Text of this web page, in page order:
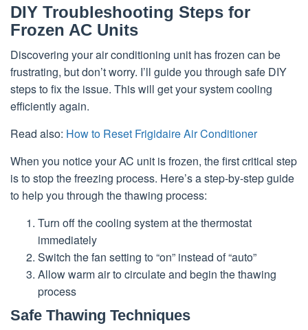
DIY Troubleshooting Steps for
Frozen AC Units
Discovering your air conditioning unit has frozen can be
frustrating, but don’t worry. I’ll guide you through safe DIY
steps to fix the issue. This will get your system cooling
efficiently again.
Read also: How to Reset Frigidaire Air Conditioner
When you notice your AC unit is frozen, the first critical step
is to stop the freezing process. Here’s a step-by-step guide
to help you through the thawing process:
Turn off the cooling system at the thermostat
immediately
Switch the fan setting to “on” instead of “auto”
Allow warm air to circulate and begin the thawing
process
Safe Thawing Techniques